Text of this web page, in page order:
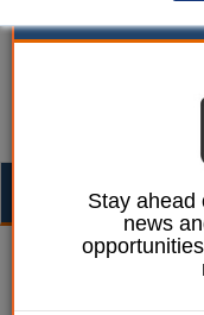
Ellie Ames 06
Report
Stay ahead
news